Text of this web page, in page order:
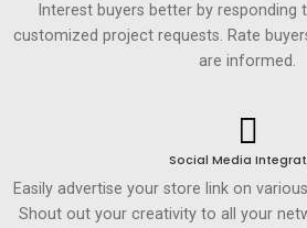
Interest buyers better by responding
customized project requests. Rate
are informed.
Social Media
Easily advertise your store link on
Shout out your creativity to all your